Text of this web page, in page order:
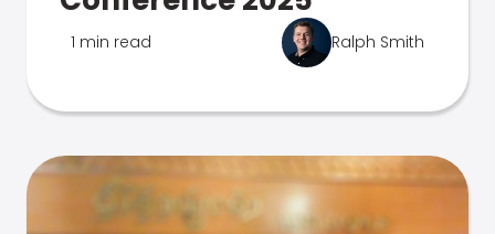
1 min read Ralph Smith